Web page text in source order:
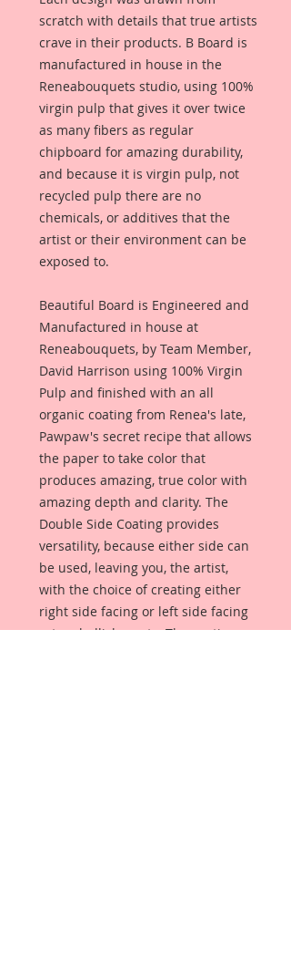
scratch with details that true artists
crave in their products. B Board is
manufactured in house in the
Reneabouquets studio, using 100%
virgin pulp that gives it over twice
as many fibers as regular
chipboard for amazing durability,
and because it is virgin pulp, not
recycled pulp there are no
chemicals, or additives that the
artist or their environment can be
exposed to.
Beautiful Board is Engineered and
Manufactured in house at
Reneabouquets, by Team Member,
David Harrison using 100% Virgin
Pulp and finished with an all
organic coating from Renea's late,
Pawpaw's secret recipe that allows
the paper to take color that
produces amazing, true color with
amazing depth and clarity. The
Double Side Coating provides
versatility, because either side can
be used, leaving you, the artist,
with the choice of creating either
right side facing or left side facing
art embellishments. The coating